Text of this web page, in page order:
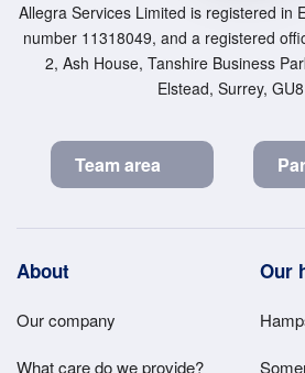
Allegra Services Limited is registered in
number 11318049, and a registered
2, Ash House, Tanshire Business
Elstead, Surrey,
Team area
Footer
Main
Menu
About
Our company
What care do we provide?
Our